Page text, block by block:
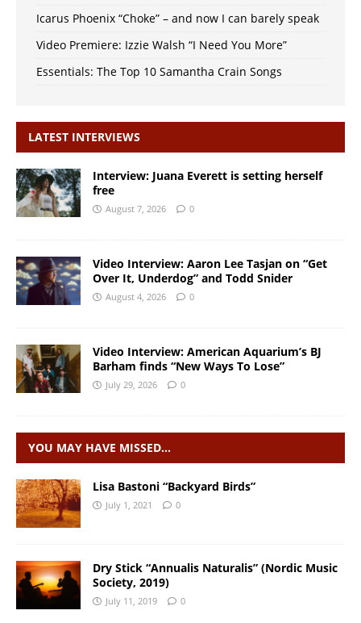
Icarus Phoenix “Choke” – and now I can barely speak
Video Premiere: Izzie Walsh “I Need You More”
Essentials: The Top 10 Samantha Crain Songs
LATEST INTERVIEWS
Interview: Juana Everett is setting herself
free
August 7, 2026 0
Video Interview: Aaron Lee Tasjan on “Get
Over It, Underdog” and Todd Snider
August 4, 2026 0
Video Interview: American Aquarium’s BJ
Barham finds “New Ways To Lose”
July 29, 2026 0
YOU MAY HAVE MISSED…
Lisa Bastoni “Backyard Birds”
July 1, 2021 0
Dry Stick “Annualis Naturalis” (Nordic Music
Society, 2019)
July 11, 2019 0